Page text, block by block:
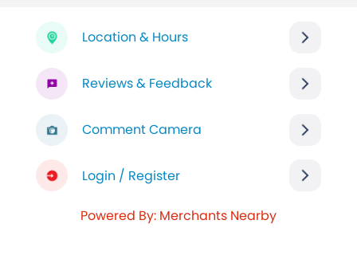
Location & Hours
Reviews & Feedback
Comment Camera
Login / Register
Powered By: Merchants Nearby